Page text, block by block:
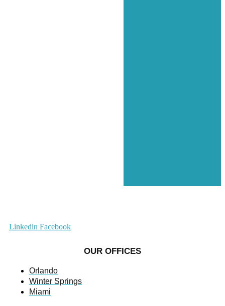
Linkedin Facebook
OUR OFFICES
Orlando
Winter Springs
Miami